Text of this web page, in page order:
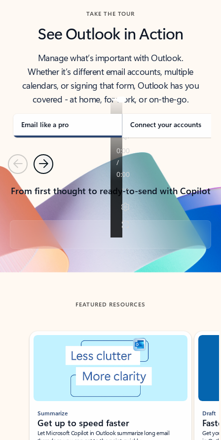
TAKE THE TOUR
See Outlook in Action
Manage what’s important with Outlook.
Whether it’s different email accounts, multiple
calendars, or signing that form, Outlook has you
covered - at home, for work, or on-the-go.
Email like a pro Connect your accounts
PreviousNext
From first thought to ready-to-send with Copilot
Back to tabs
FEATURED RESOURCES
Showing slide 1 of 3
Summarize
Get up to speed faster ​
Let Microsoft Copilot in Outlook summarize long email
Draft
Get